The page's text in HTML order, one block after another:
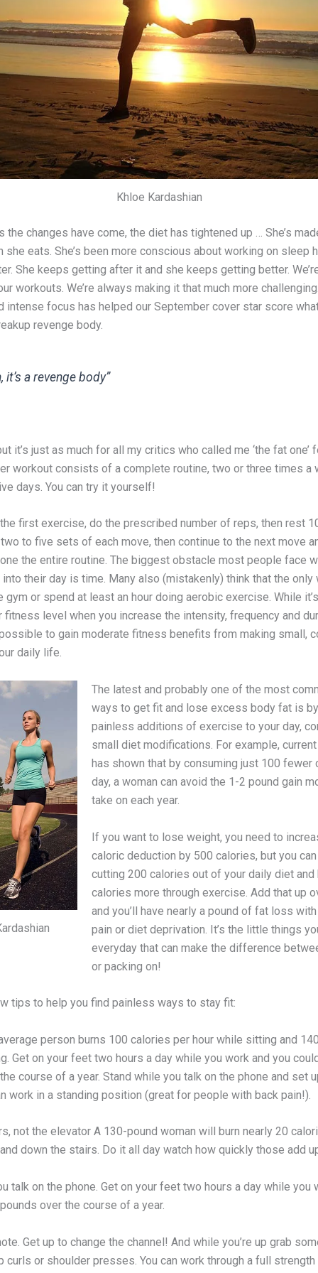
Khloe Kardashian
the changes have come, the diet has tightened up … She’s
she eats. She’s been more conscious about working on sleep
She keeps getting after it and she keeps getting better.
workouts. We’re always making it that much more
intense focus has helped our September cover star score
revenge body.
it’s a revenge body”
it’s just as much for all my critics who called me ‘the fat one’
workout consists of a complete routine, two or three times a
days. You can try it yourself!
first exercise, do the prescribed number of reps, then rest
to five sets of each move, then continue to the next move
the entire routine. The biggest obstacle most people face
their day is time. Many also (mistakenly) think that the only
or spend at least an hour doing aerobic exercise. While
fitness level when you increase the intensity, frequency and
possible to gain moderate fitness benefits from making small,
daily life.
The latest and probably one of the most
ways to get fit and lose excess body fat is
painless additions of exercise to your day,
small diet modifications. For example,
has shown that by consuming just 100 fewer
day, a woman can avoid the 1-2 pound gain
take on each year.
If you want to lose weight, you need to
caloric deduction by 500 calories, but you
cutting 200 calories out of your daily diet and
calories more through exercise. Add that up
and you’ll have nearly a pound of fat loss
pain or diet deprivation. It’s the little things
everyday that can make the difference
or packing on!
tips to help you find painless ways to stay fit:
person burns 100 calories per hour while sitting and
Get on your feet two hours a day while you work and you
course of a year. Stand while you talk on the phone and set
work in a standing position (great for people with back pain!).
not the elevator A 130-pound woman will burn nearly 20
down the stairs. Do it all day watch how quickly those add
talk on the phone. Get on your feet two hours a day while you
over the course of a year.
Get up to change the channel! And while you’re up grab
curls or shoulder presses. You can work through a full strength